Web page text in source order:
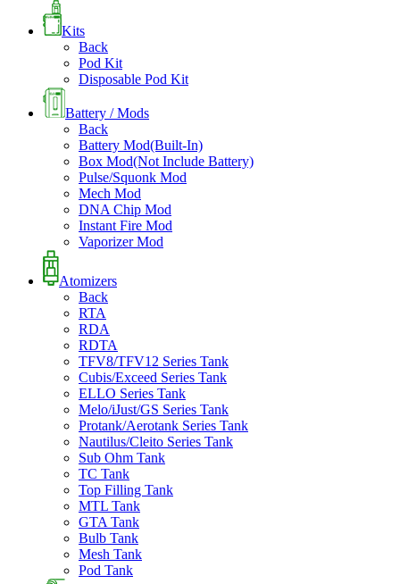
Kits
Back
Pod Kit
Disposable Pod Kit
Battery / Mods
Back
Battery Mod(Built-In)
Box Mod(Not Include Battery)
Pulse/Squonk Mod
Mech Mod
DNA Chip Mod
Instant Fire Mod
Vaporizer Mod
Atomizers
Back
RTA
RDA
RDTA
TFV8/TFV12 Series Tank
Cubis/Exceed Series Tank
ELLO Series Tank
Melo/iJust/GS Series Tank
Protank/Aerotank Series Tank
Nautilus/Cleito Series Tank
Sub Ohm Tank
TC Tank
Top Filling Tank
MTL Tank
GTA Tank
Bulb Tank
Mesh Tank
Pod Tank